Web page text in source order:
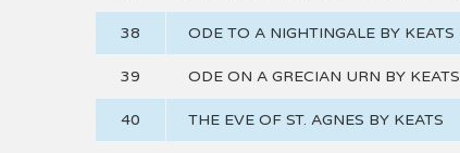
38 ODE TO A NIGHTINGALE BY KEATS
39 ODE ON A GRECIAN URN BY KEATS
40 THE EVE OF ST. AGNES BY KEATS